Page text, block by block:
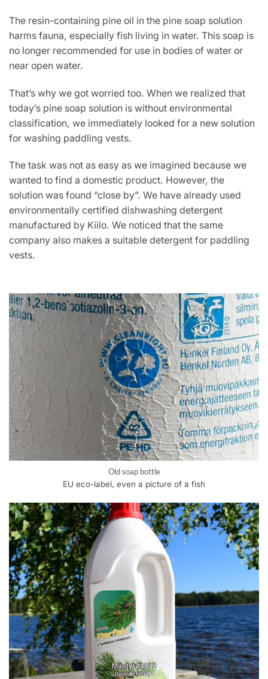
The resin-containing pine oil in the pine soap solution
harms fauna, especially fish living in water. This soap is
no longer recommended for use in bodies of water or
near open water.
That’s why we got worried too. When we realized that
today’s pine soap solution is without environmental
classification, we immediately looked for a new solution
for washing paddling vests.
The task was not as easy as we imagined because we
wanted to find a domestic product. However, the
solution was found “close by”. We have already used
environmentally certified dishwashing detergent
manufactured by Kiilo. We noticed that the same
company also makes a suitable detergent for paddling
vests.
Old soap bottle
EU eco-label, even a picture of a fish